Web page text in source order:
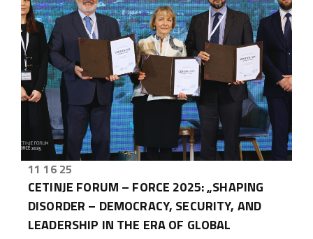
11 16 25
CETINJE FORUM – FORCE 2025: „SHAPING
DISORDER – DEMOCRACY, SECURITY, AND
LEADERSHIP IN THE ERA OF GLOBAL